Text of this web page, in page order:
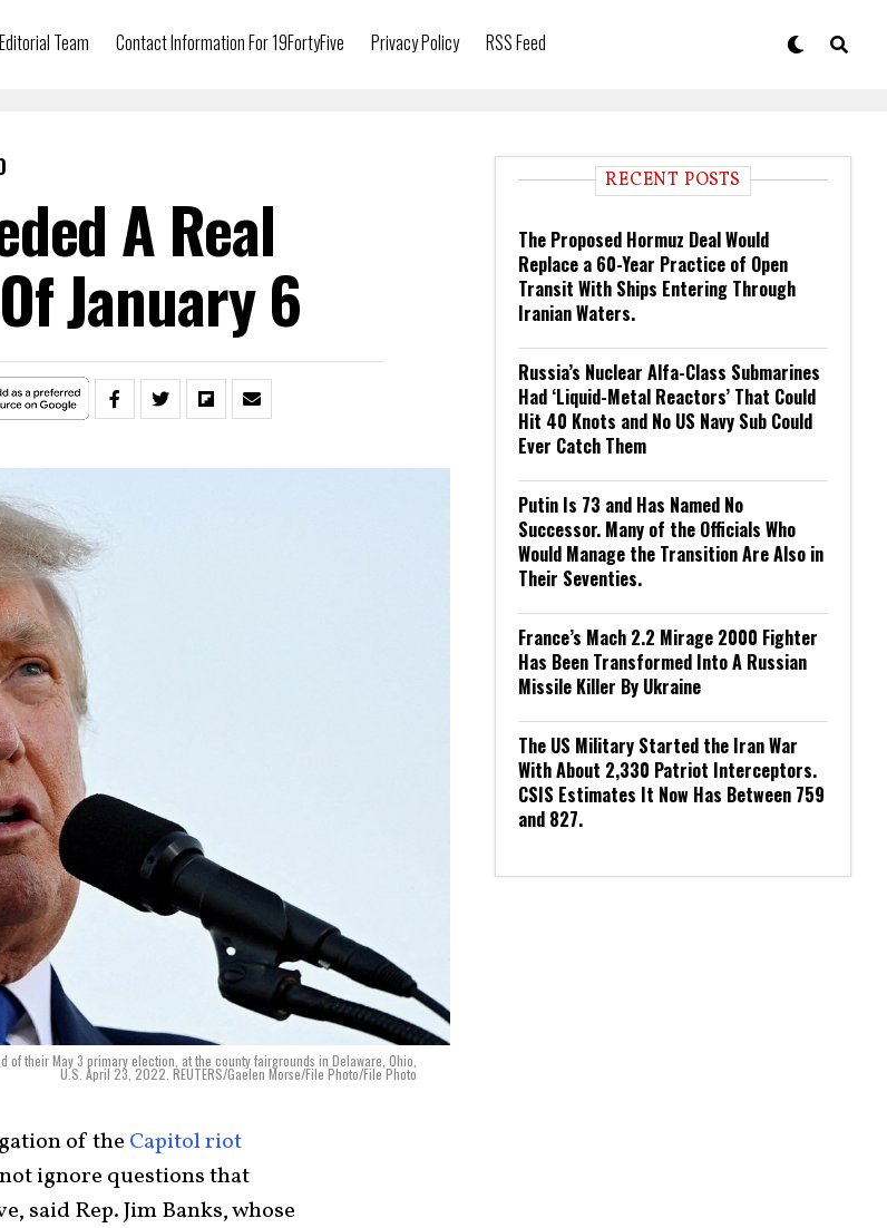
Team Contact Information For 19FortyFive Privacy Policy RSS Feed
A Real
January 6
their May 3 primary election, at the county fairgrounds in Delaware, Ohio,
U.S. April 23, 2022. REUTERS/Gaelen Morse/File Photo/File Photo
of the Capitol riot
ignore questions that
said Rep. Jim Banks, whose
RECENT POSTS
The Proposed Hormuz Deal Would
Replace a 60-Year Practice of Open
Transit With Ships Entering Through
Iranian Waters.
Russia’s Nuclear Alfa-Class Submarines
Had ‘Liquid-Metal Reactors’ That Could
Hit 40 Knots and No US Navy Sub Could
Ever Catch Them
Putin Is 73 and Has Named No
Successor. Many of the Officials Who
Would Manage the Transition Are Also in
Their Seventies.
France’s Mach 2.2 Mirage 2000 Fighter
Has Been Transformed Into A Russian
Missile Killer By Ukraine
The US Military Started the Iran War
With About 2,330 Patriot Interceptors.
CSIS Estimates It Now Has Between 759
and 827.